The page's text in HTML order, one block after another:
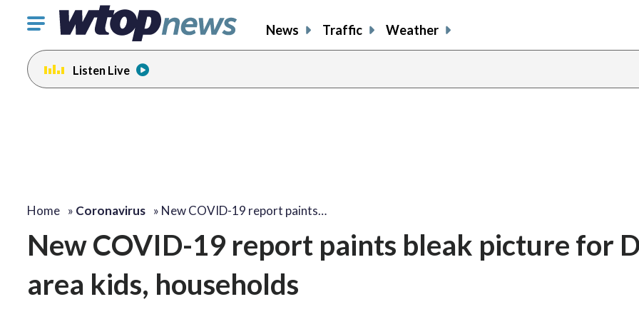
Click
toggle
navigation
menu.
News Traffic Weather
Listen Live
Home » Coronavirus » New COVID-19 report paints…
New COVID-19 report paints bleak picture for
area kids, households